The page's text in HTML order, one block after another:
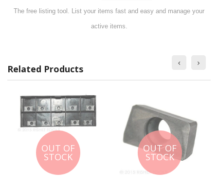
The free listing tool. List your items fast and easy and manage your
active items.
Related Products
OUT OF
STOCK
OUT OF
STOCK